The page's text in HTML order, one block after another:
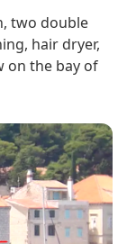
two double
hair dryer,
on the bay of